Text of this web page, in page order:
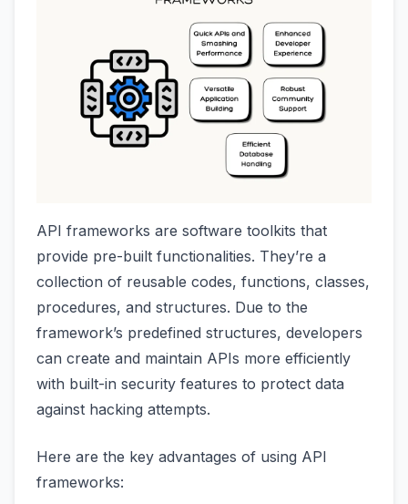
API frameworks are software toolkits that
provide pre-built functionalities. They’re a
collection of reusable codes, functions, classes,
procedures, and structures. Due to the
framework’s predefined structures, developers
can create and maintain APIs more efficiently
with built-in security features to protect data
against hacking attempts.
Here are the key advantages of using API
frameworks: